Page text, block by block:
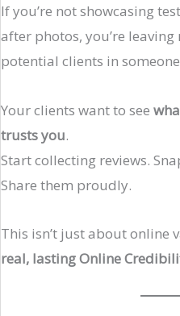
If you’re not showcasing
after photos, you’re
potential clients in someone
Your clients want to see
trusts you.
Start collecting reviews.
Share them proudly.
This isn’t just about online
real, lasting Online